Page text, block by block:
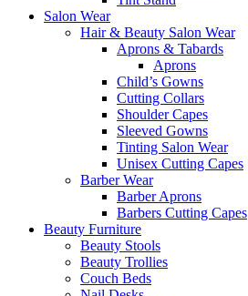
Salon Wear
Hair & Beauty Salon Wear
Aprons & Tabards
Aprons
Child’s Gowns
Cutting Collars
Shoulder Capes
Sleeved Gowns
Tinting Salon Wear
Unisex Cutting Capes
Barber Wear
Barber Aprons
Barbers Cutting Capes
Beauty Furniture
Beauty Stools
Beauty Trollies
Couch Beds